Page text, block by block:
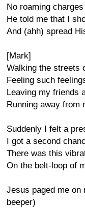
No roaming
He told me that I
And (ahh) spread
[Mark]
Walking the streets
Feeling such
Leaving my friends
Running away from
Suddenly I felt a
I got a second
There was this
On the belt-loop of
Jesus paged me on
beeper)